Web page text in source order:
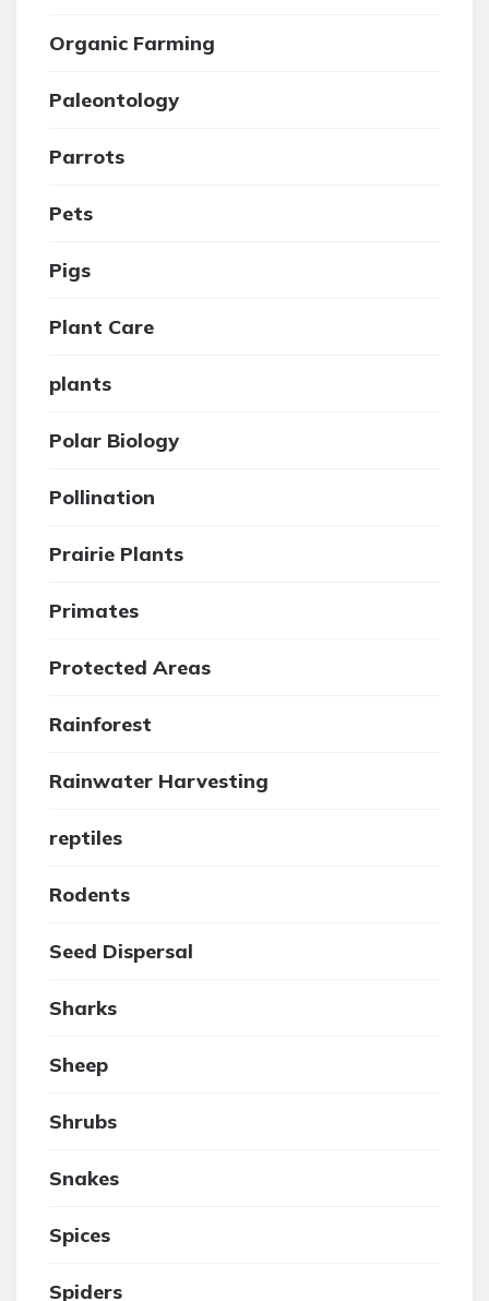
Organic Farming
Paleontology
Parrots
Pets
Pigs
Plant Care
plants
Polar Biology
Pollination
Prairie Plants
Primates
Protected Areas
Rainforest
Rainwater Harvesting
reptiles
Rodents
Seed Dispersal
Sharks
Sheep
Shrubs
Snakes
Spices
Spiders